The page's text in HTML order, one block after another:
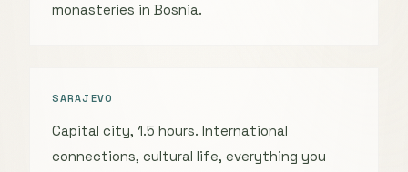
monasteries in Bosnia.
SARAJEVO
Capital city, 1.5 hours. International
connections, cultural life, everything you